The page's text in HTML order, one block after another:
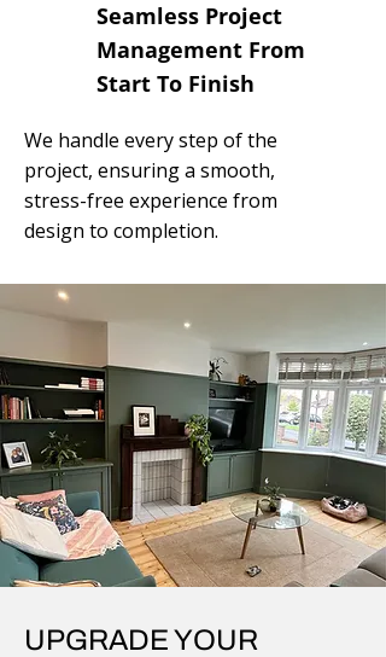
Seamless Project
Management From
Start To Finish
We handle every step of the
project, ensuring a smooth,
stress-free experience from
design to completion.
UPGRADE YOUR